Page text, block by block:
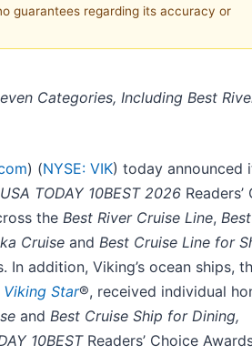
guarantees regarding its accuracy or
Categories, Including Best
) (NYSE: VIK) today announced
USA TODAY 10BEST 2026
the Best River Cruise Line,
Cruise and Best Cruise Line for
In addition, Viking’s ocean ships,
Viking Star®, received individual
and Best Cruise Ship for Dining,
10BESTReaders’ Choice